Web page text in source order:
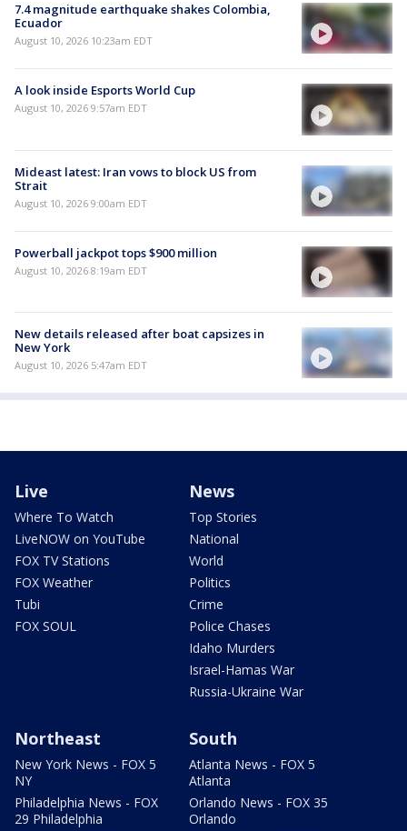
7.4 magnitude earthquake shakes Colombia,
Ecuador
August 10, 2026 10:23am EDT
A look inside Esports World Cup
August 10, 2026 9:57am EDT
Mideast latest: Iran vows to block US from
Strait
August 10, 2026 9:00am EDT
Powerball jackpot tops $900 million
August 10, 2026 8:19am EDT
New details released after boat capsizes in
New York
August 10, 2026 5:47am EDT
Live
Where To Watch
LiveNOW on YouTube
FOX TV Stations
FOX Weather
Tubi
FOX SOUL
News
Top Stories
National
World
Politics
Crime
Police Chases
Idaho Murders
Israel-Hamas War
Russia-Ukraine War
Northeast
New York News - FOX 5
NY
Philadelphia News - FOX
29 Philadelphia
South
Atlanta News - FOX 5
Atlanta
Orlando News - FOX 35
Orlando